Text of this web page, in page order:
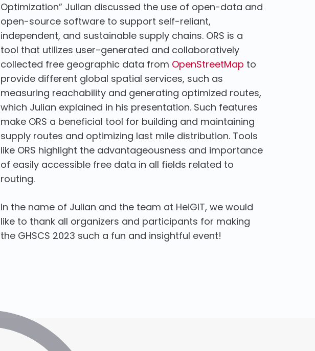
Optimization” Julian discussed the use of open-data and
open-source software to support self-reliant,
independent, and sustainable supply chains. ORS is a
tool that utilizes user-generated and collaboratively
collected free geographic data from OpenStreetMap to
provide different global spatial services, such as
measuring reachability and generating optimized routes,
which Julian explained in his presentation. Such features
make ORS a beneficial tool for building and maintaining
supply routes and optimizing last mile distribution. Tools
like ORS highlight the advantageousness and importance
of easily accessible free data in all fields related to
routing.
In the name of Julian and the team at HeiGIT, we would
like to thank all organizers and participants for making
the GHSCS 2023 such a fun and insightful event!